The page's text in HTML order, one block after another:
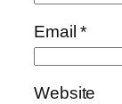
Email*
Website